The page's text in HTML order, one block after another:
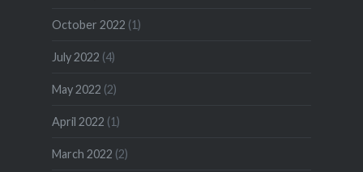
October 2022 (1)
July 2022 (4)
May 2022 (2)
April 2022 (1)
March 2022 (2)